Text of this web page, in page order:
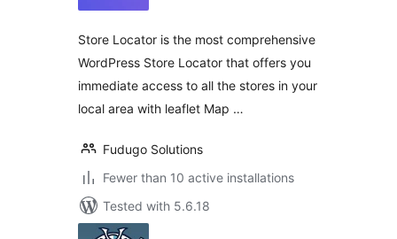
Store Locator is the most comprehensive
WordPress Store Locator that offers you
immediate access to all the stores in your
local area with leaflet Map …
Fudugo Solutions
Fewer than 10 active installations
Tested with 5.6.18